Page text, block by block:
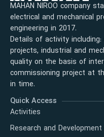
MAHAN NIROO company
electrical and mechanical
engineering in 2017.
Details of activity
projects, industrial and
quality on the basis of
commissioning project at
in time.
Quick Access
Activities
Research and Development